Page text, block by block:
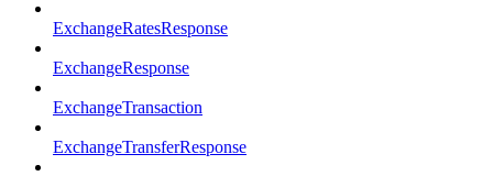
ExchangeRatesResponse
ExchangeResponse
ExchangeTransaction
ExchangeTransferResponse